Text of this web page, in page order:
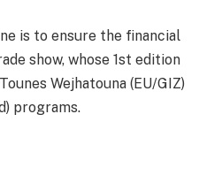
is to ensure the financial
show, whose 1st edition
Wejhatouna (EU/GIZ)
programs.